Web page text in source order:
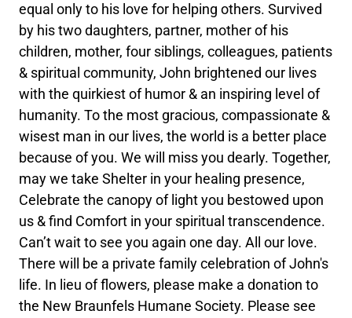
equal only to his love for helping others. Survived
by his two daughters, partner, mother of his
children, mother, four siblings, colleagues, patients
& spiritual community, John brightened our lives
with the quirkiest of humor & an inspiring level of
humanity. To the most gracious, compassionate &
wisest man in our lives, the world is a better place
because of you. We will miss you dearly. Together,
may we take Shelter in your healing presence,
Celebrate the canopy of light you bestowed upon
us & find Comfort in your spiritual transcendence.
Can’t wait to see you again one day. All our love.
There will be a private family celebration of John's
life. In lieu of flowers, please make a donation to
the New Braunfels Humane Society. Please see